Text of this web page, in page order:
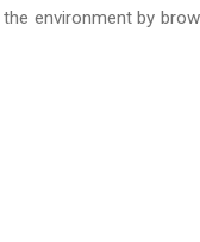
the environment by